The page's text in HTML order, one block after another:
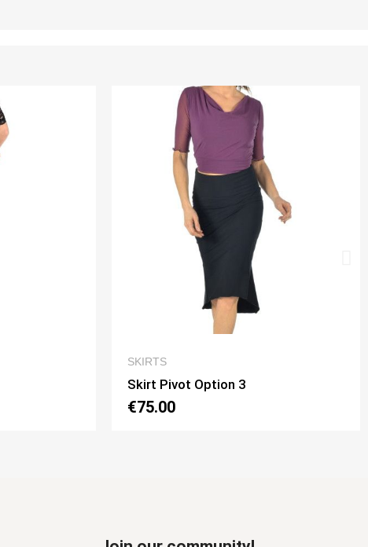
SKIRTS
Skirt Tubino 2 Spacchi Option 2
€70.00